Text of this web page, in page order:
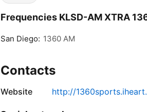
Frequencies KLSD-AM XTRA
San Diego: 1360 AM
Contacts
Website http://